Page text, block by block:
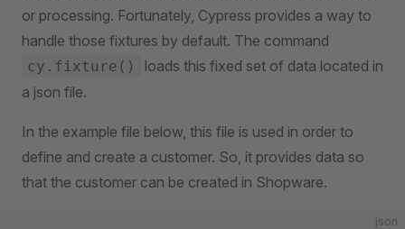
or processing. Fortunately, Cypress provides a way to
handle those fixtures by default. The command
cy.fixture()
loads this fixed set of data located in
a json file.
In the example file below, this file is used in order to
define and create a customer. So, it provides data so
that the customer can be created in Shopware.
json